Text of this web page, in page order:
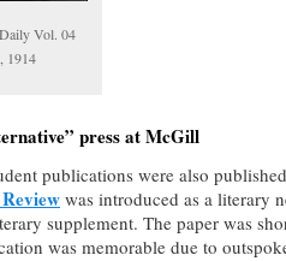
Vol. 04
1914
press at McGill
publications were also
was introduced as a literary
supplement. The paper was
was memorable due to